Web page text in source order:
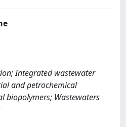
Integrated wastewater
and petrochemical
biopolymers; Wastewaters